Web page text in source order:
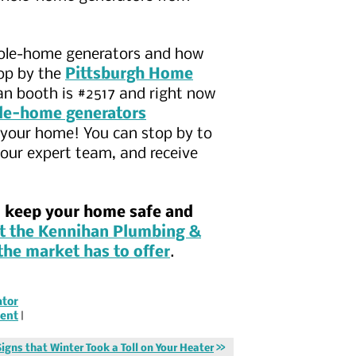
home generators and how
by the Pittsburgh Home
booth is #2517 and right now
home generators
home! You can stop by to
expert team, and receive
your home safe and
the Kennihan Plumbing &
market has to offer.
|
that Winter Took a Toll on Your Heater